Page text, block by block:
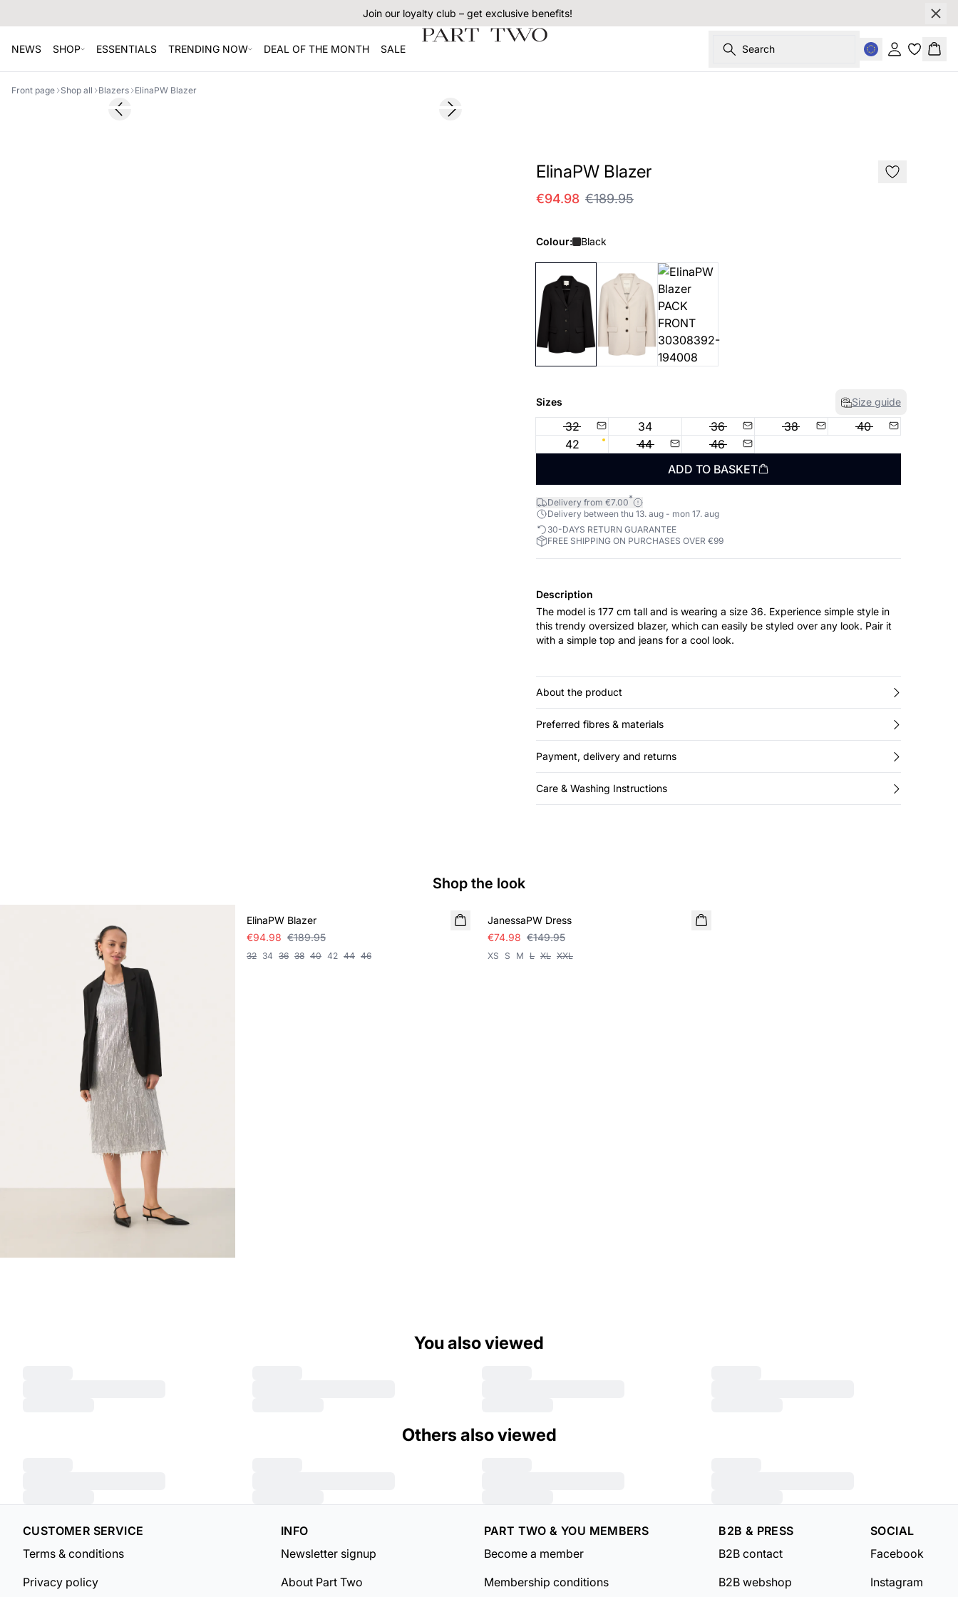
Join our loyalty club – get exclusive benefits!
NEWS SHOP ESSENTIALS TRENDING NOW DEAL OF THE MONTH SALE Search Sign in
Front page Shop all Blazers ElinaPW Blazer
SALEPrevious slide Next slide
ElinaPW Blazer
€94.98 €189.95
Colour: Black
Sizes Size guide
32 34 36 38
40
42
44
46
ADD TO BASKET
Delivery from €7.00*
Delivery between thu 13. aug - mon 17. aug
30-DAYS RETURN GUARANTEE
FREE SHIPPING ON PURCHASES OVER €99
Description
The model is 177 cm tall and is wearing a size 36. Experience simple style in
this trendy oversized blazer, which can easily be styled over any look. Pair it
with a simple top and jeans for a cool look.
About the product
Preferred fibres & materials
Payment, delivery and returns
Care & Washing Instructions
Shop the look
ElinaPW Blazer
€94.98 €189.95
32 34 36 38 40 42 44 46
SALE
JanessaPW Dress
€74.98 €149.95
XS S M L XL XXL
You also viewed
Others also viewed
CUSTOMER SERVICE
Terms & conditions
Privacy policy
INFO
Newsletter signup
About Part Two
PART TWO & YOU MEMBERS
Become a member
Membership conditions
B2B & PRESS
B2B contact
B2B webshop
SOCIAL
Facebook
Instagram